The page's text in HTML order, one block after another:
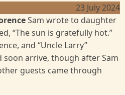
23 July 2024
Sam wrote to daughter
“The sun is gratefully hot.”
and “Uncle Larry”
soon arrive, though after Sam
guests came through